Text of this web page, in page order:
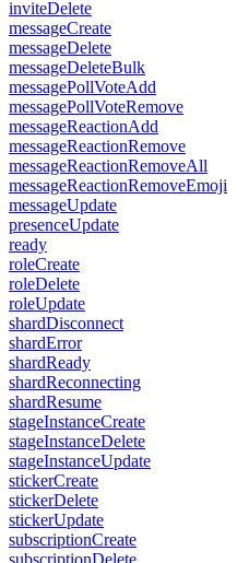
inviteDelete
messageCreate
messageDelete
messageDeleteBulk
messagePollVoteAdd
messagePollVoteRemove
messageReactionAdd
messageReactionRemove
messageReactionRemoveAll
messageReactionRemoveEmoji
messageUpdate
presenceUpdate
ready
roleCreate
roleDelete
roleUpdate
shardDisconnect
shardError
shardReady
shardReconnecting
shardResume
stageInstanceCreate
stageInstanceDelete
stageInstanceUpdate
stickerCreate
stickerDelete
stickerUpdate
subscriptionCreate
subscriptionDelete